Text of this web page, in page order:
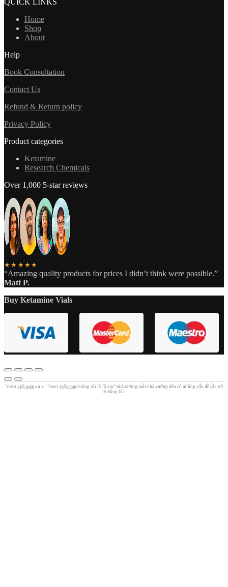
Home
Shop
About
Help
Book Consultation
Contact Us
Refund & Return policy
Privacy Policy
Product categories
Ketamine
Research Chemicals
Over 1,000 5-star reviews
★★★★★
“Amazing quality products for prices I didn’t think were possible.”
Matt P.
Buy Ketamine Vials
"meci việt nam on x : "meci việt nam chúng tôi là “ô sin” nhà xưởng mỗi nhà xưởng đều có những vấn đề cần xử
lý đúng lúc.